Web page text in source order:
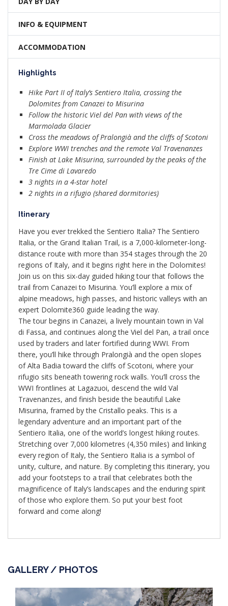
INFO & EQUIPMENT
ACCOMMODATION
Highlights
Hike Part II of Italy’s Sentiero Italia, crossing the
Dolomites from Canazei to Misurina
Follow the historic Viel del Pan with views of the
Marmolada Glacier
Cross the meadows of Pralongià and the cliffs of Scotoni
Explore WWI trenches and the remote Val Travenanzes
Finish at Lake Misurina, surrounded by the peaks of the
Tre Cime di Lavaredo
3 nights in a 4-star hotel
2 nights in a rifugio (shared dormitories)
Itinerary
Have you ever trekked the Sentiero Italia? The Sentiero
Italia, or the Grand Italian Trail, is a 7,000-kilometer-long-
distance route with more than 354 stages through the 20
regions of Italy, and it begins right here in the Dolomites!
Join us on this six-day guided hiking tour that follows the
trail from Canazei to Misurina. You’ll explore a mix of
alpine meadows, high passes, and historic valleys with an
expert Dolomite360 guide leading the way.
The tour begins in Canazei, a lively mountain town in Val
di Fassa, and continues along the Viel del Pan, a trail once
used by traders and later fortified during WWI. From
there, you’ll hike through Pralongià and the open slopes
of Alta Badia toward the cliffs of Scotoni, where your
rifugio sits beneath towering rock walls. You’ll cross the
WWI frontlines at Lagazuoi, descend the wild Val
Travenanzes, and finish beside the beautiful Lake
Misurina, framed by the Cristallo peaks. This is a
legendary adventure and an important part of the
Sentiero Italia, one of the world’s longest hiking routes.
Stretching over 7,000 kilometres (4,350 miles) and linking
every region of Italy, the Sentiero Italia is a symbol of
unity, culture, and nature. By completing this itinerary, you
add your footsteps to a trail that celebrates both the
magnificence of Italy’s landscapes and the enduring spirit
of those who explore them. So put your best foot
forward and come along!
GALLERY / PHOTOS